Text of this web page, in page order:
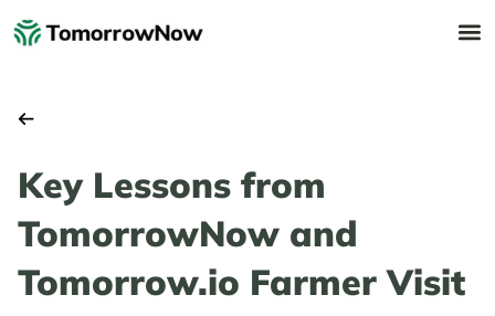
Key Lessons from
TomorrowNow and
Tomorrow.io Farmer Visit